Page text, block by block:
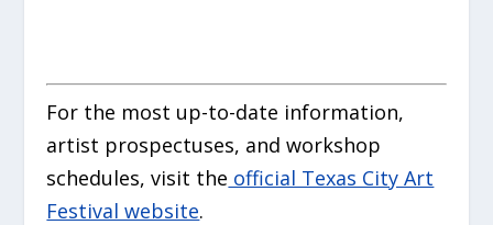
For the most up-to-date information,
artist prospectuses, and workshop
schedules, visit the official Texas City Art
Festival website.